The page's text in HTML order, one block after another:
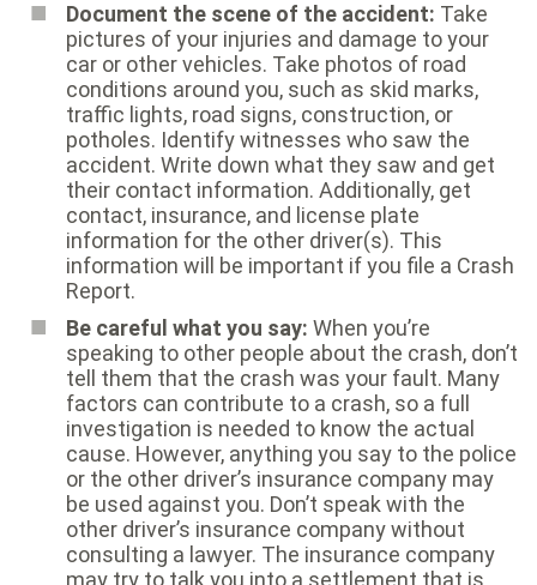
Document the scene of the accident: Take
pictures of your injuries and damage to your
car or other vehicles. Take photos of road
conditions around you, such as skid marks,
traffic lights, road signs, construction, or
potholes. Identify witnesses who saw the
accident. Write down what they saw and get
their contact information. Additionally, get
contact, insurance, and license plate
information for the other driver(s). This
information will be important if you file a Crash
Report.
Be careful what you say: When you’re
speaking to other people about the crash, don’t
tell them that the crash was your fault. Many
factors can contribute to a crash, so a full
investigation is needed to know the actual
cause. However, anything you say to the police
or the other driver’s insurance company may
be used against you. Don’t speak with the
other driver’s insurance company without
consulting a lawyer. The insurance company
may try to talk you into a settlement that is